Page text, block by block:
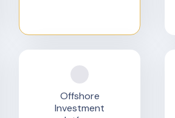
Offshore
Investment